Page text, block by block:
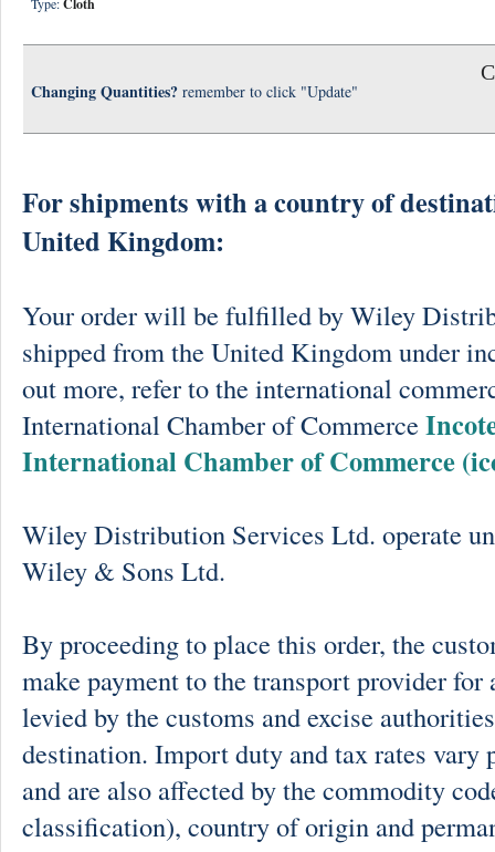
Cloth
Changing Quantities? remember to click "Update"
For shipments with a country of
United Kingdom:
Your order will be fulfilled by Wiley
shipped from the United Kingdom under
out more, refer to the international
International Chamber of Commerce
International Chamber of Commerce
Wiley Distribution Services Ltd. operate
Wiley & Sons Ltd.
By proceeding to place this order, the
make payment to the transport provider
levied by the customs and excise
destination. Import duty and tax rates vary
and are also affected by the commodity
classification), country of origin and